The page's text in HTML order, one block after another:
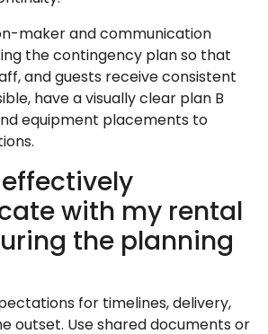
maker and communication
the contingency plan so that
and guests receive consistent
have a visually clear plan B
equipment placements to
with my rental
the planning
for timelines, delivery,
outset. Use shared documents or